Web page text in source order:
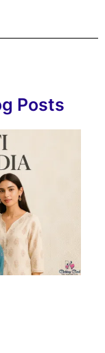
Posts